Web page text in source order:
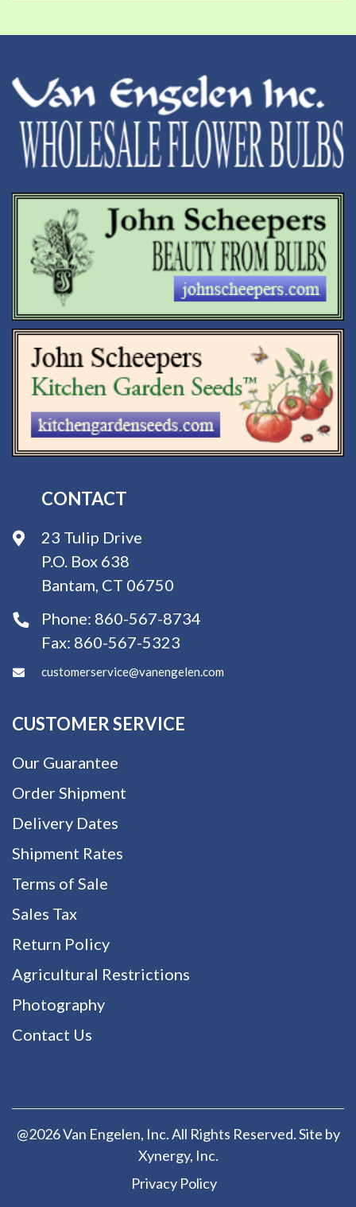
CONTACT
23 Tulip Drive
P.O. Box 638
Bantam, CT 06750
Phone: 860-567-8734
Fax: 860-567-5323
customerservice@vanengelen.com
CUSTOMER SERVICE
Our Guarantee
Order Shipment
Delivery Dates
Shipment Rates
Terms of Sale
Sales Tax
Return Policy
Agricultural Restrictions
Photography
Contact Us
@2026 Van Engelen, Inc. All Rights Reserved. Site by
Xynergy, Inc.
Privacy Policy